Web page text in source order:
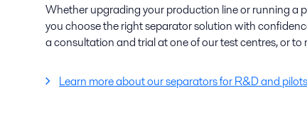
Whether upgrading your production line or running a
you choose the right separator solution with
a consultation and trial at one of our test centres, or to
Learn more about our separators for R&D and